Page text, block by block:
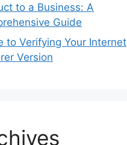
to a Business: A
Guide
to Verifying Your Internet
Version